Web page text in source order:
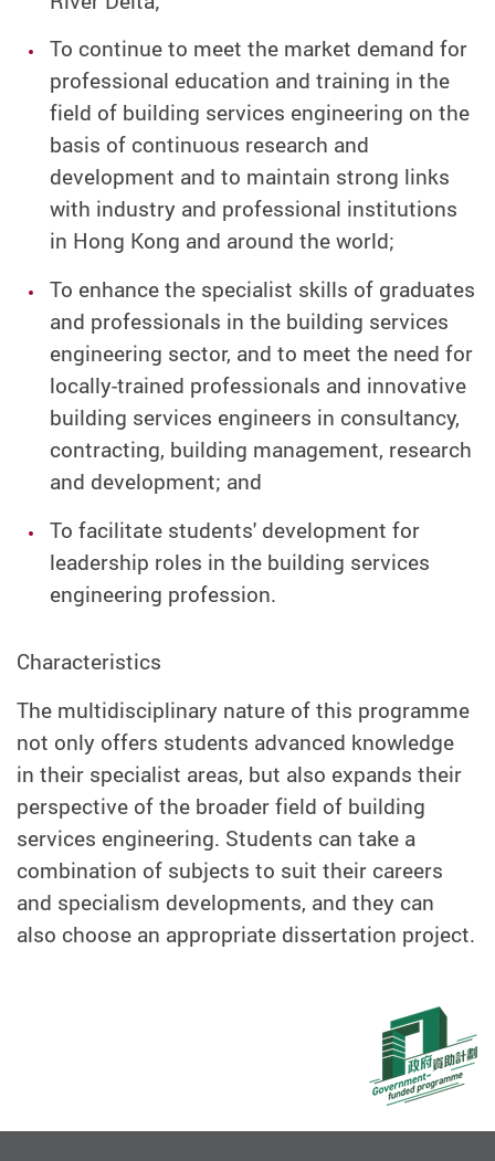
To continue to meet the market demand for
professional education and training in the
field of building services engineering on the
basis of continuous research and
development and to maintain strong links
with industry and professional institutions
in Hong Kong and around the world;
To enhance the specialist skills of graduates
and professionals in the building services
engineering sector, and to meet the need for
locally-trained professionals and innovative
building services engineers in consultancy,
contracting, building management, research
and development; and
To facilitate students' development for
leadership roles in the building services
engineering profession.
Characteristics
The multidisciplinary nature of this programme
not only offers students advanced knowledge
in their specialist areas, but also expands their
perspective of the broader field of building
services engineering. Students can take a
combination of subjects to suit their careers
and specialism developments, and they can
also choose an appropriate dissertation project.